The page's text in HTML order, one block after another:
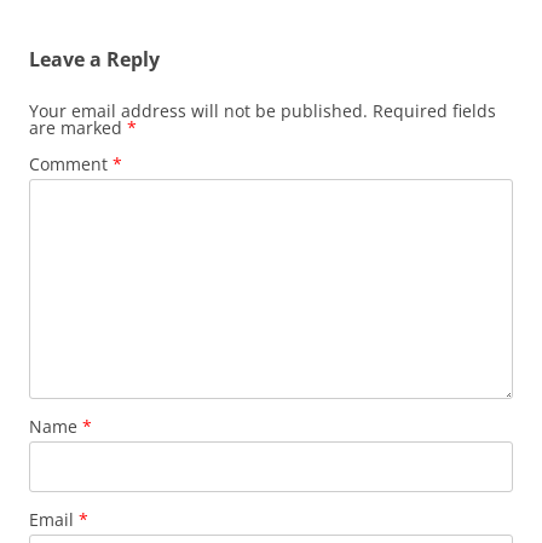
Leave a Reply
Your email address will not be published. Required fields
are marked *
Comment *
Name *
Email *